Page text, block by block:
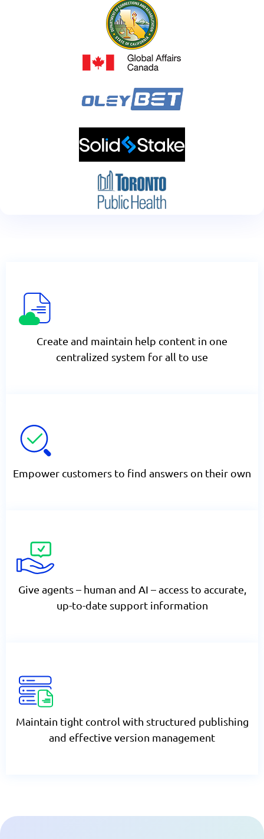
Create and maintain help content in one
centralized system for all to use
Empower customers to find answers on their own
Give agents – human and AI – access to accurate,
up-to-date support information
Maintain tight control with structured publishing
and effective version management